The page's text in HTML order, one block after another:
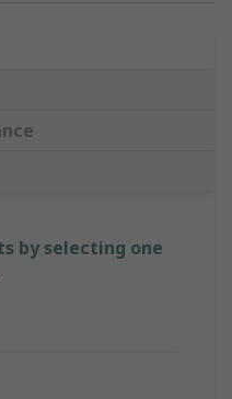
by selecting one